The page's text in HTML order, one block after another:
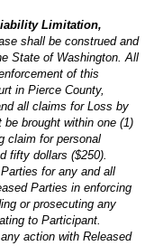
Limitation,
shall be construed and
State of Washington. All
of this
in Pierce County,
all claims for Loss by
brought within one (1)
claim for personal
fifty dollars ($250).
for any and all
Parties in enforcing
or prosecuting any
to Participant.
action with Released